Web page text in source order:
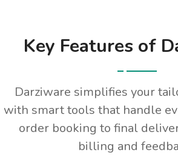
Key Features of
Darziware simplifies your
with smart tools that handle
order booking to final
billing and